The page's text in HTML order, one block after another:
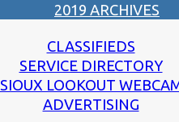
2019 ARCHIVES
CLASSIFIEDS
SERVICE DIRECTORY
SIOUX LOOKOUT
ADVERTISING